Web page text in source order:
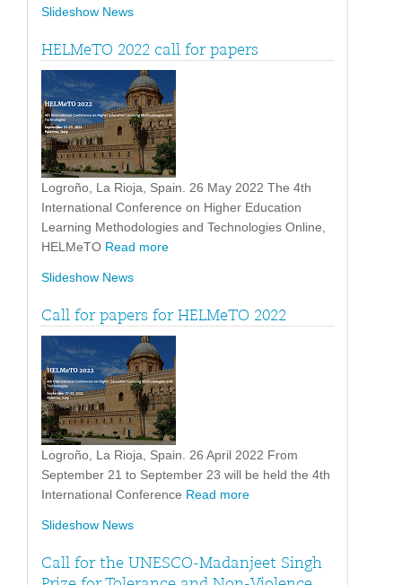
Slideshow News
HELMeTO 2022 call for papers
Logroño, La Rioja, Spain. 26 May 2022 The 4th
International Conference on Higher Education
Learning Methodologies and Technologies Online,
HELMeTO Read more
Slideshow News
Call for papers for HELMeTO 2022
Logroño, La Rioja, Spain. 26 April 2022 From
September 21 to September 23 will be held the 4th
International Conference Read more
Slideshow News
Call for the UNESCO-Madanjeet Singh